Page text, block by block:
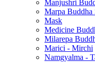
Manjushri
Marpa Buddha
Mask
Medicine
Milarepa
Marici - Mirchi
Namgyalma -